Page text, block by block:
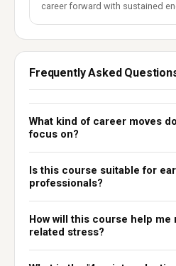
career forward with sustained
Frequently Asked
What kind of career moves
focus on?
Is this course suitable for
professionals?
How will this course help me
related stress?